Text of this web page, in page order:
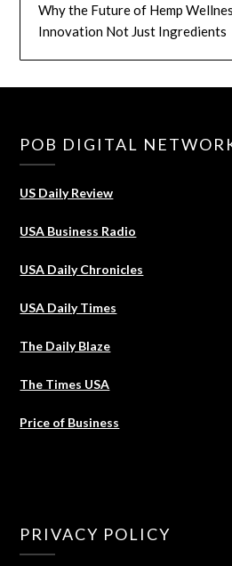
Why the Future of Hemp
Innovation Not Just Ingredients
POB DIGITAL
US Daily Review
USA Business Radio
USA Daily Chronicles
USA Daily Times
The Daily Blaze
The Times USA
Price of Business
PRIVACY POLICY